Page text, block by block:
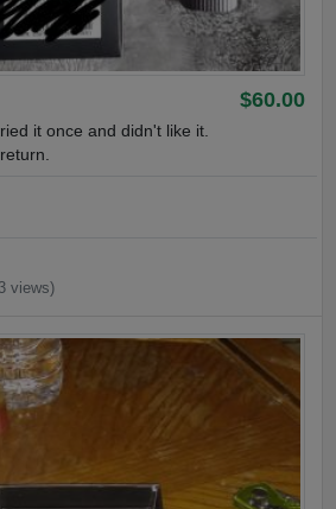
$60.00
it once and didn't like it.
views)